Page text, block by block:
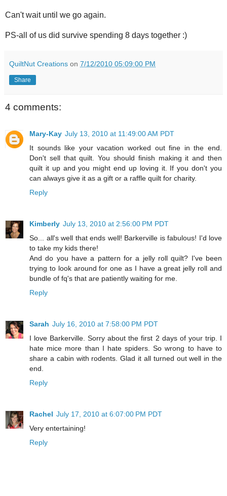
Can't wait until we go again.
PS-all of us did survive spending 8 days together :)
QuiltNut Creations on 7/12/2010 05:09:00 PM
Share
4 comments:
Mary-Kay July 13, 2010 at 11:49:00 AM PDT
It sounds like your vacation worked out fine in the end.
Don't sell that quilt. You should finish making it and then
quilt it up and you might end up loving it. If you don't you
can always give it as a gift or a raffle quilt for charity.
Reply
Kimberly July 13, 2010 at 2:56:00 PM PDT
So... all's well that ends well! Barkerville is fabulous! I'd love
to take my kids there!
And do you have a pattern for a jelly roll quilt? I've been
trying to look around for one as I have a great jelly roll and
bundle of fq's that are patiently waiting for me.
Reply
Sarah July 16, 2010 at 7:58:00 PM PDT
I love Barkerville. Sorry about the first 2 days of your trip. I
hate mice more than I hate spiders. So wrong to have to
share a cabin with rodents. Glad it all turned out well in the
end.
Reply
Rachel July 17, 2010 at 6:07:00 PM PDT
Very entertaining!
Reply